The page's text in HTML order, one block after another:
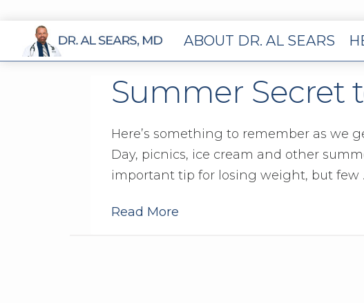
ABOUT DR. AL SEARS
Summer Secret
Here’s something to remember as we
Day, picnics, ice cream and other
important tip for losing weight, but few
Read More